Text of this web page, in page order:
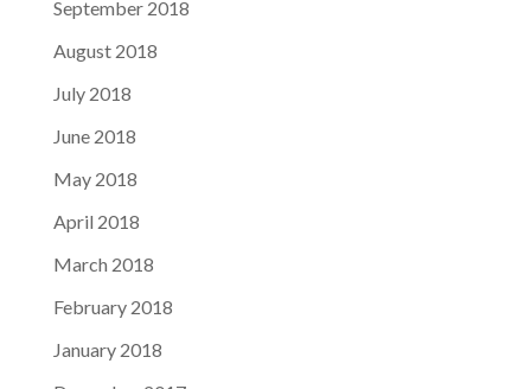
September 2018
August 2018
July 2018
June 2018
May 2018
April 2018
March 2018
February 2018
January 2018